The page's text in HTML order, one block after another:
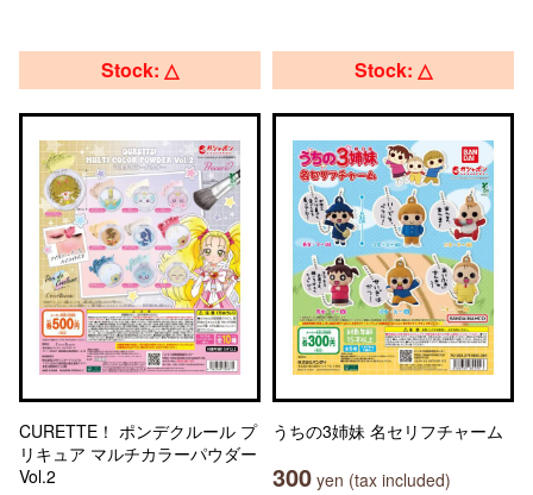
Stock: △
CURETTE！ ポンデクルール プ
リキュア マルチカラーパウダー
Vol.2
Stock: △
うちの3姉妹 名セリフチャーム
300 yen (tax included)